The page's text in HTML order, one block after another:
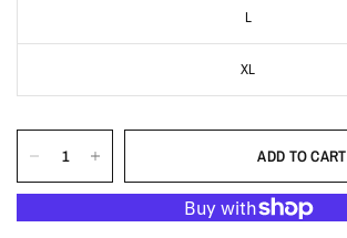
L
XL
ADD TO CART